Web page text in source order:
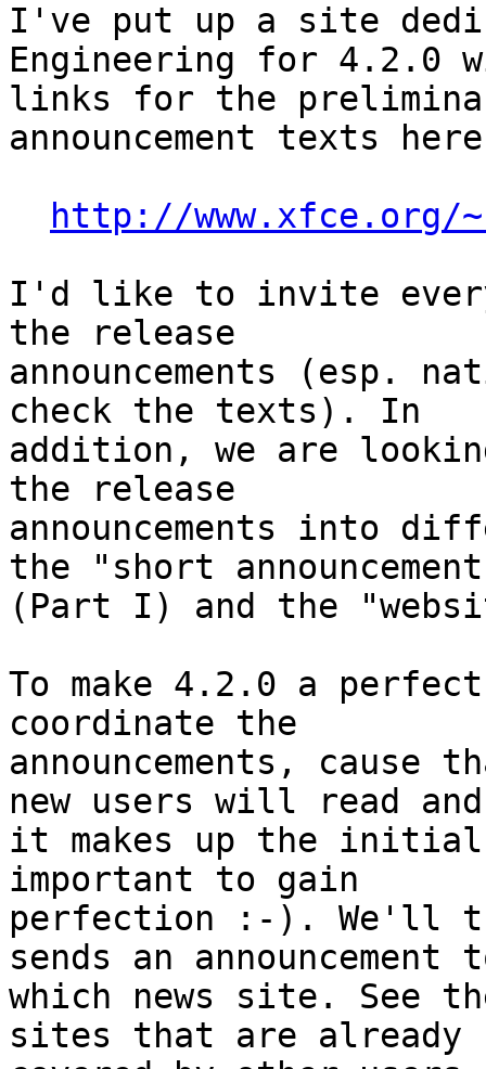
I've put up a site
Engineering for 4.2.0
links for the
announcement texts
http://www.xfce.org/
I'd like to invite
the release
announcements (esp.
check the texts). In
addition, we are
the release
announcements into
the "short
(Part I) and the
To make 4.2.0 a
coordinate the
announcements,
new users will read
it makes up the initial
important to gain
perfection :-). We'll
sends an announcement
which news site. See
sites that are already